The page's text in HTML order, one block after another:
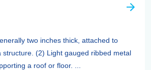
two inches thick, attached to
structure. (2) Light gauged ribbed metal
a roof or floor. ...